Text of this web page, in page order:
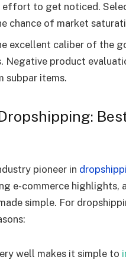
effort to get noticed.
chance of market
excellent caliber of the
product
subpar items.
pioneer in
e-commerce highlights,
simple. For
well makes it simple to